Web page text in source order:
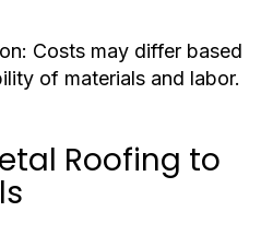
Costs may differ based
of materials and labor.
Roofing to